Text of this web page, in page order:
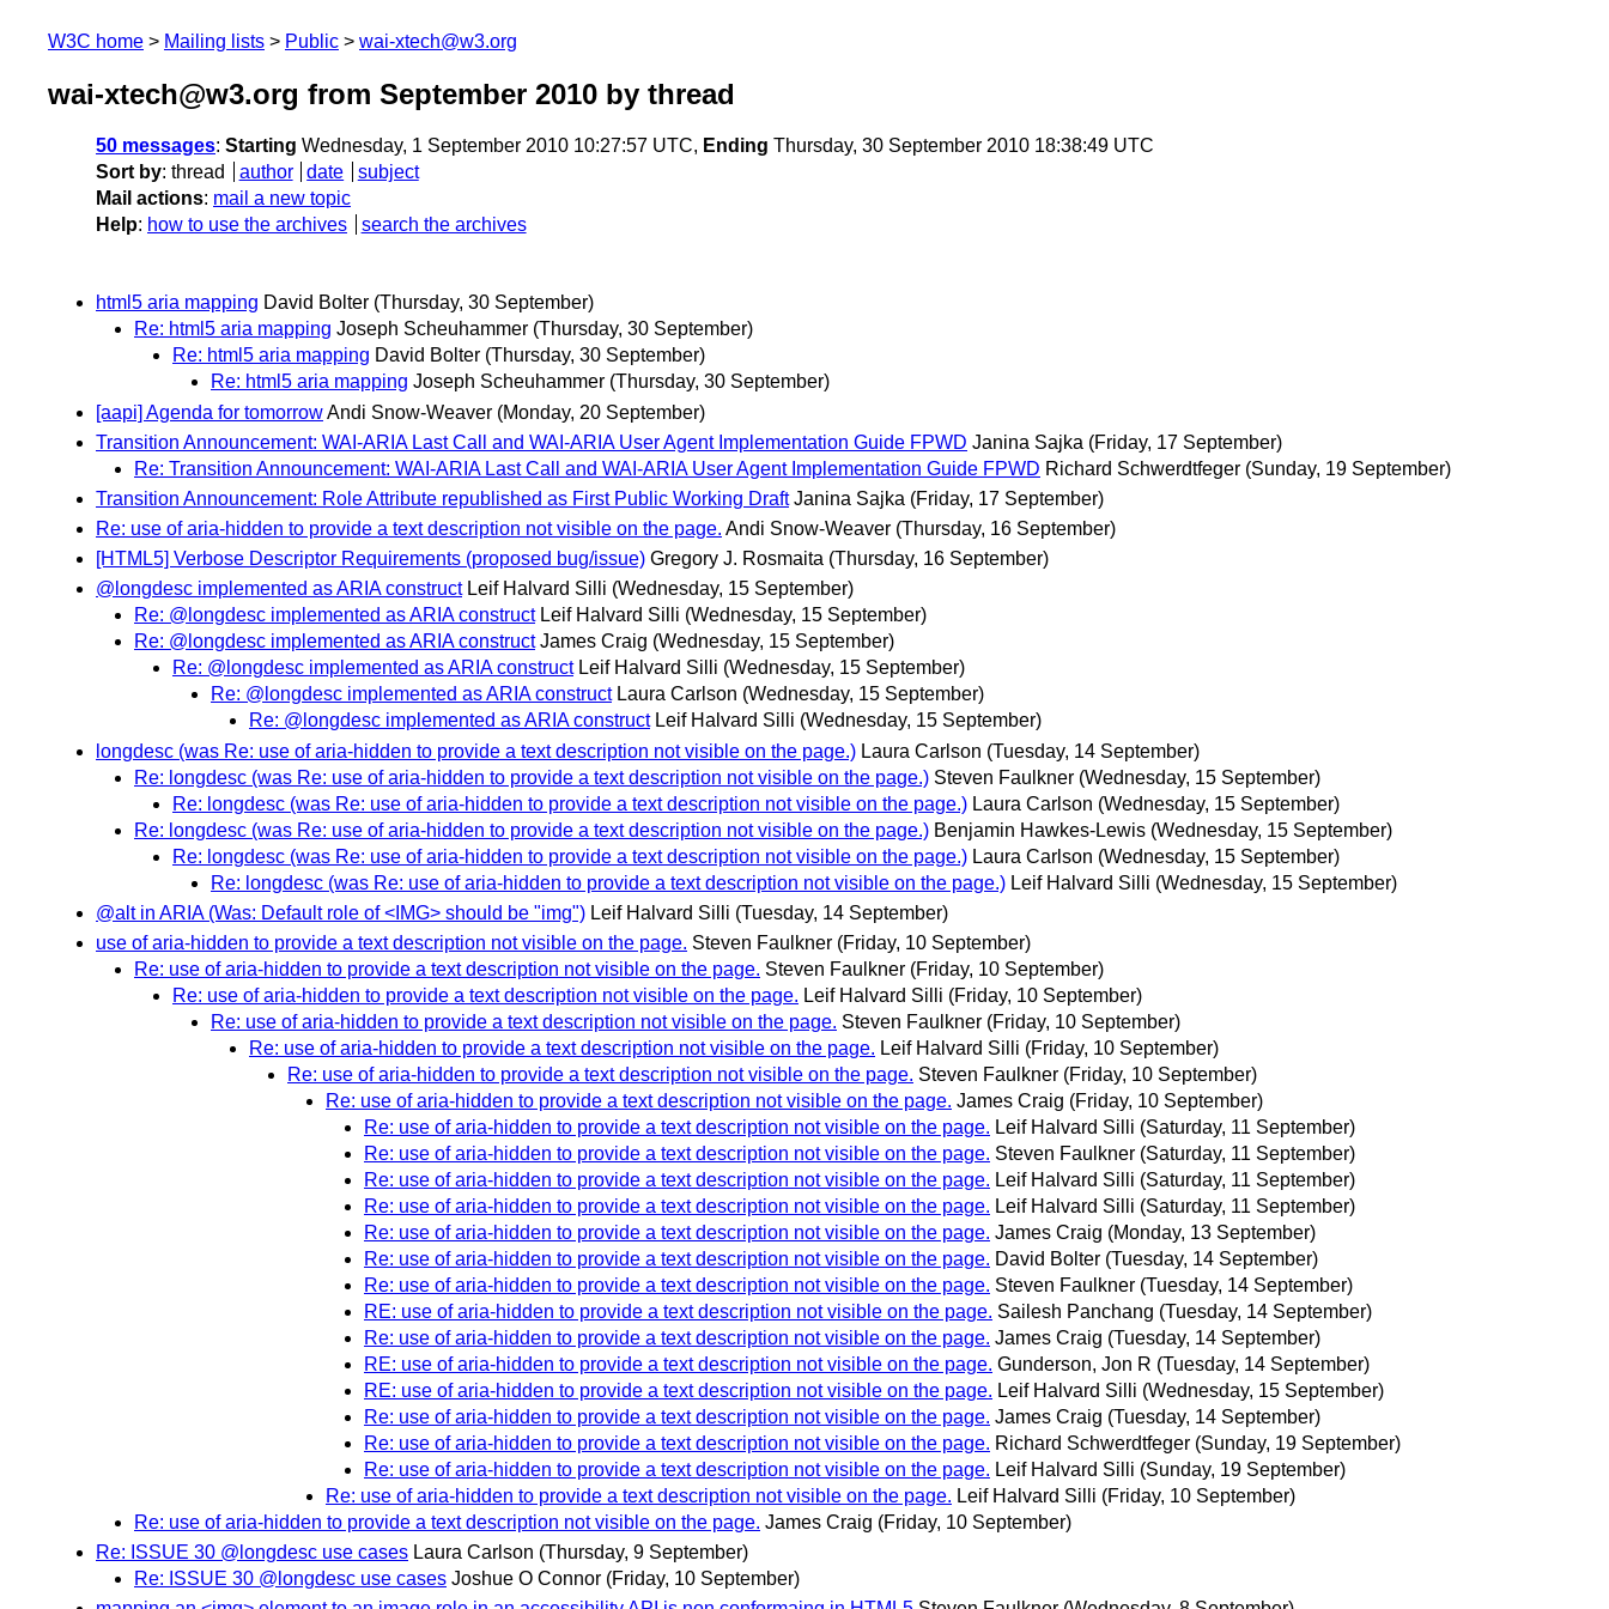
W3C home Mailing lists Public wai-xtech@w3.org
wai-xtech@w3.org from September 2010 by thread
50 messages: Starting Wednesday, 1 September 2010 10:27:57 UTC, Ending Thursday, 30 September 2010 18:38:49 UTC
Sort by: thread author date
subject
Mail actions: mail a new topic
Help: how to use the archives search the archives
html5 aria mapping David Bolter (Thursday, 30 September)
Re: html5 aria mapping Joseph Scheuhammer (Thursday, 30 September)
Re: html5 aria mapping David Bolter (Thursday, 30 September)
Re: html5 aria mapping Joseph Scheuhammer (Thursday, 30 September)
[aapi] Agenda for tomorrowAndi Snow-Weaver (Monday, 20 September)
Transition Announcement: WAI-ARIA Last Call and WAI-ARIA User Agent Implementation Guide FPWD Janina Sajka (Friday, 17 September)
Re: Transition Announcement: WAI-ARIA Last Call and WAI-ARIA User Agent Implementation Guide FPWD Richard Schwerdtfeger (Sunday, 19 September)
Transition Announcement: Role Attribute republished as First Public Working Draft Janina Sajka (Friday, 17 September)
Re: use of aria-hidden to provide a text description not visible on the page. Andi Snow-Weaver (Thursday, 16 September)
[HTML5] Verbose Descriptor Requirements (proposed bug/issue) Gregory J. Rosmaita (Thursday, 16 September)
@longdesc implemented as ARIA construct Leif Halvard Silli (Wednesday, 15 September)
Re: @longdesc implemented as ARIA construct Leif Halvard Silli (Wednesday, 15 September)
Re: @longdesc implemented as ARIA construct James Craig (Wednesday, 15 September)
Re: @longdesc implemented as ARIA construct Leif Halvard Silli (Wednesday, 15 September)
Re: @longdesc implemented as ARIA construct Laura Carlson (Wednesday, 15 September)
Re: @longdesc implemented as ARIA construct Leif Halvard Silli (Wednesday, 15 September)
longdesc (was Re: use of aria-hidden to provide a text description not visible on the page.) Laura Carlson (Tuesday, 14 September)
Re: longdesc (was Re: use of aria-hidden to provide a text description not visible on the page.) Steven Faulkner (Wednesday, 15 September)
Re: longdesc (was Re: use of aria-hidden to provide a text description not visible on the page.) Laura Carlson (Wednesday, 15 September)
Re: longdesc (was Re: use of aria-hidden to provide a text description not visible on the page.) Benjamin Hawkes-Lewis (Wednesday, 15 September)
Re: longdesc (was Re: use of aria-hidden to provide a text description not visible on the page.) Laura Carlson (Wednesday, 15 September)
Re: longdesc (was Re: use of aria-hidden to provide a text description not visible on the page.) Leif Halvard Silli (Wednesday, 15 September)
@alt in ARIA (Was: Default role of <IMG> should be "img") Leif Halvard Silli (Tuesday, 14 September)
use of aria-hidden to provide a text description not visible on the page. Steven Faulkner (Friday, 10 September)
Re: use of aria-hidden to provide a text description not visible on the page. Steven Faulkner (Friday, 10 September)
Re: use of aria-hidden to provide a text description not visible on the page. Leif Halvard Silli (Friday, 10 September)
Re: use of aria-hidden to provide a text description not visible on the page. Steven Faulkner (Friday, 10 September)
Re: use of aria-hidden to provide a text description not visible on the page. Leif Halvard Silli (Friday, 10 September)
Re: use of aria-hidden to provide a text description not visible on the page. Steven Faulkner (Friday, 10 September)
Re: use of aria-hidden to provide a text description not visible on the page. James Craig (Friday, 10 September)
Re: use of aria-hidden to provide a text description not visible on the page. Leif Halvard Silli (Saturday, 11 September)
Re: use of aria-hidden to provide a text description not visible on the page. Steven Faulkner (Saturday, 11 September)
Re: use of aria-hidden to provide a text description not visible on the page. Leif Halvard Silli (Saturday, 11 September)
Re: use of aria-hidden to provide a text description not visible on the page. Leif Halvard Silli (Saturday, 11 September)
Re: use of aria-hidden to provide a text description not visible on the page. James Craig (Monday, 13 September)
Re: use of aria-hidden to provide a text description not visible on the page. David Bolter (Tuesday, 14 September)
Re: use of aria-hidden to provide a text description not visible on the page. Steven Faulkner (Tuesday, 14 September)
RE: use of aria-hidden to provide a text description not visible on the page. Sailesh Panchang (Tuesday, 14 September)
Re: use of aria-hidden to provide a text description not visible on the page. James Craig (Tuesday, 14 September)
RE: use of aria-hidden to provide a text description not visible on the page. Gunderson, Jon R (Tuesday, 14 September)
RE: use of aria-hidden to provide a text description not visible on the page. Leif Halvard Silli (Wednesday, 15 September)
Re: use of aria-hidden to provide a text description not visible on the page. James Craig (Tuesday, 14 September)
Re: use of aria-hidden to provide a text description not visible on the page. Richard Schwerdtfeger (Sunday, 19 September)
Re: use of aria-hidden to provide a text description not visible on the page. Leif Halvard Silli (Sunday, 19 September)
Re: use of aria-hidden to provide a text description not visible on the page. Leif Halvard Silli (Friday, 10 September)
Re: use of aria-hidden to provide a text description not visible on the page. James Craig (Friday, 10 September)
Re: ISSUE 30 @longdesc use cases Laura Carlson (Thursday, 9 September)
Re: ISSUE 30 @longdesc use cases Joshue O Connor (Friday, 10 September)